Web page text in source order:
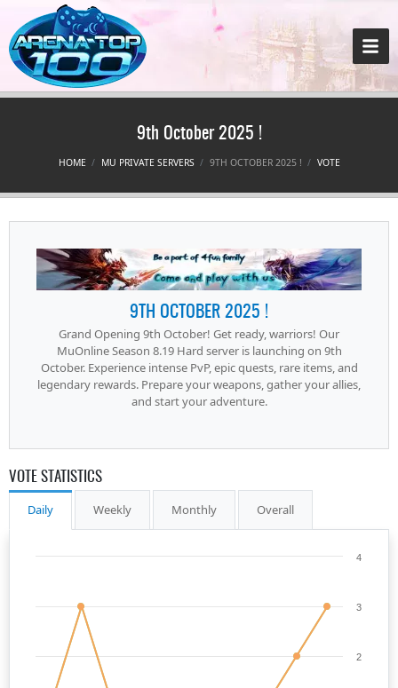
9th October 2025 !
HOME MU PRIVATE SERVERS 9TH OCTOBER 2025 ! VOTE
9TH OCTOBER 2025 !
Grand Opening 9th October! Get ready, warriors! Our
MuOnline Season 8.19 Hard server is launching on 9th
October. Experience intense PvP, epic quests, rare items, and
legendary rewards. Prepare your weapons, gather your allies,
and start your adventure.
VOTE STATISTICS
Daily Weekly Monthly Overall
2
3
4